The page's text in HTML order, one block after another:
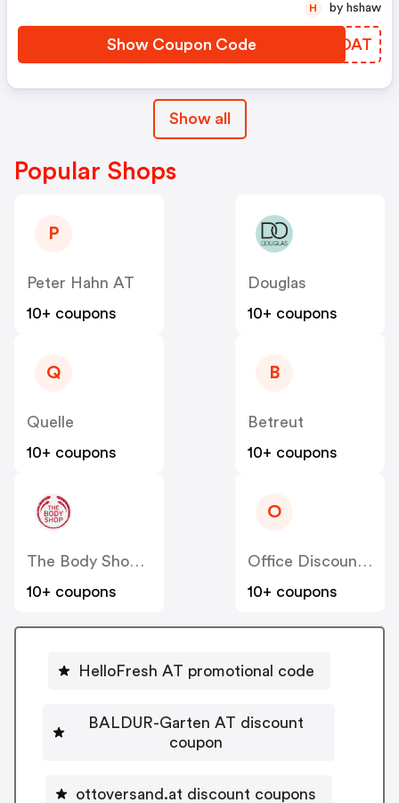
Show Coupon Code EUNDAT
H by hshaw
Show all
Popular Shops
P
Peter Hahn AT
10+ coupons
Douglas
10+ coupons
Q
Quelle
10+ coupons
B
Betreut
10+ coupons
The Body Shop AT
10+ coupons
O
Office Discount AT
10+ coupons
HelloFresh AT promotional code
BALDUR-Garten AT discount
coupon
ottoversand.at discount coupons